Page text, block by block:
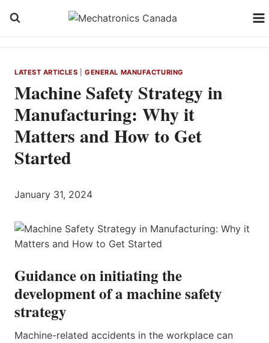
LATEST ARTICLES |GENERAL MANUFACTURING
Machine Safety Strategy in
Manufacturing: Why it
Matters and How to Get
Started
January 31, 2024
Guidance on initiating the
development of a machine safety
strategy
Machine-related accidents in the workplace can